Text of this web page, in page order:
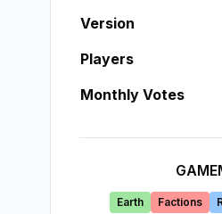
Version
Players
Monthly Votes
Earth Factions